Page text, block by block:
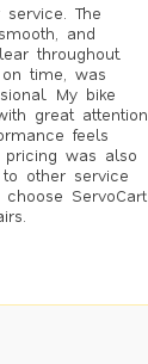
service. The
and
throughout.
time, was
My bike
great attention
feels
was also
other service
ServoCart